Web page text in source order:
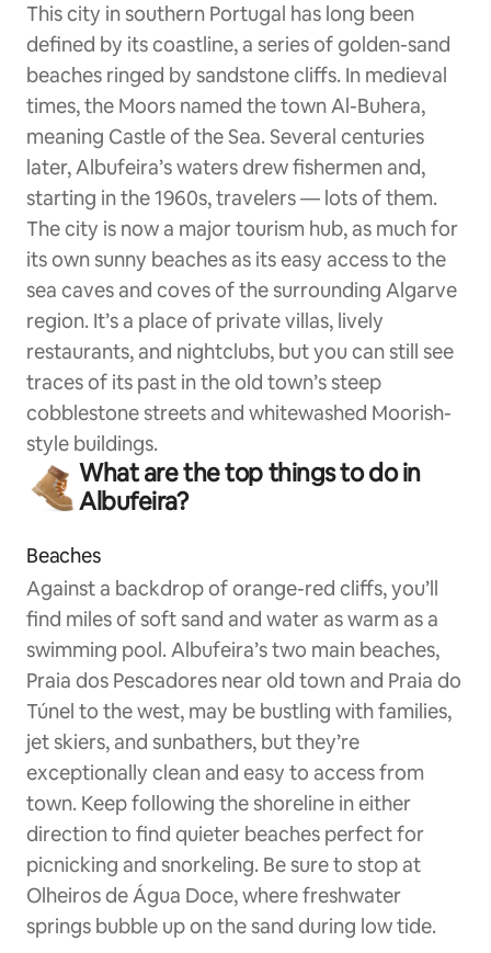
This city in southern Portugal has long been
defined by its coastline, a series of golden-sand
beaches ringed by sandstone cliffs. In medieval
times, the Moors named the town Al-Buhera,
meaning Castle of the Sea. Several centuries
later, Albufeira’s waters drew fishermen and,
starting in the 1960s, travelers — lots of them.
The city is now a major tourism hub, as much for
its own sunny beaches as its easy access to the
sea caves and coves of the surrounding Algarve
region. It’s a place of private villas, lively
restaurants, and nightclubs, but you can still see
traces of its past in the old town’s steep
cobblestone streets and whitewashed Moorish-
style buildings.
What are the top things to do in
Albufeira?
Beaches
Against a backdrop of orange-red cliffs, you’ll
find miles of soft sand and water as warm as a
swimming pool. Albufeira’s two main beaches,
Praia dos Pescadores near old town and Praia do
Túnel to the west, may be bustling with families,
jet skiers, and sunbathers, but they’re
exceptionally clean and easy to access from
town. Keep following the shoreline in either
direction to find quieter beaches perfect for
picnicking and snorkeling. Be sure to stop at
Olheiros de Água Doce, where freshwater
springs bubble up on the sand during low tide.